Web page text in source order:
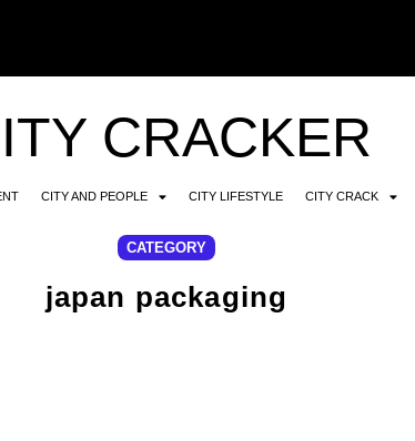
CRACKER
CITY AND PEOPLE CITY LIFESTYLE CITY CRACK
CATEGORY
japan packaging